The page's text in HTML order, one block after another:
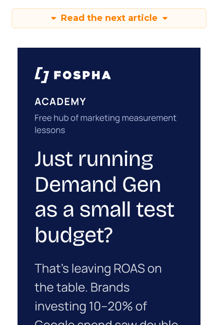
Read the next article